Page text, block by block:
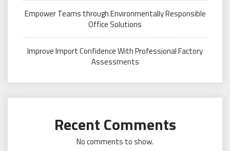
Empower Teams through Environmentally Responsible
Office Solutions
Improve Import Confidence With Professional Factory
Assessments
Recent Comments
No comments to show.